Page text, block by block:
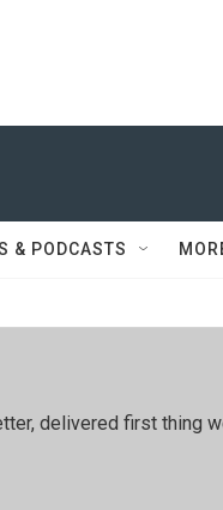
& PODCASTS
delivered first thing